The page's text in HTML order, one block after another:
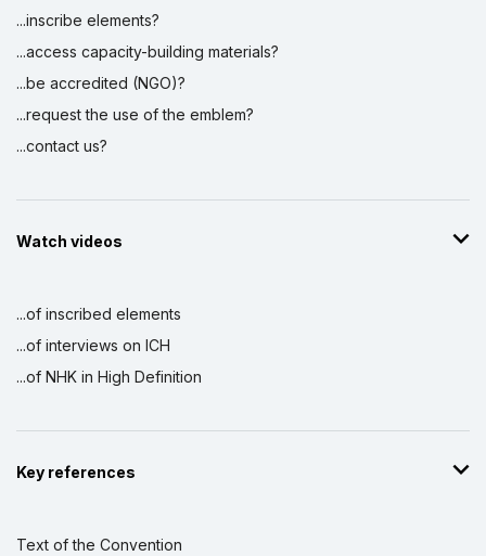
...inscribe elements?
...access capacity-building materials?
...be accredited (NGO)?
...request the use of the emblem?
...contact us?
Watch videos
...of inscribed elements
...of interviews on ICH
...of NHK in High Definition
Key references
Text of the Convention